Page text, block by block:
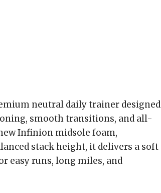
neutral daily trainer designed
smooth transitions, and all-
Infinion midsole foam,
stack height, it delivers a soft
easy runs, long miles, and